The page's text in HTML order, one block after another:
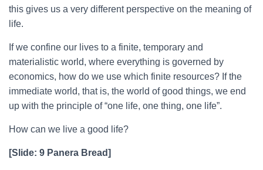
this gives us a very different perspective on the meaning of
life.
If we confine our lives to a finite, temporary and
materialistic world, where everything is governed by
economics, how do we use which finite resources? If the
immediate world, that is, the world of good things, we end
up with the principle of “one life, one thing, one life”.
How can we live a good life?
[Slide: 9 Panera Bread]